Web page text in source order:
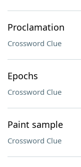
Proclamation
Crossword Clue
Epochs
Crossword Clue
Paint sample
Crossword Clue